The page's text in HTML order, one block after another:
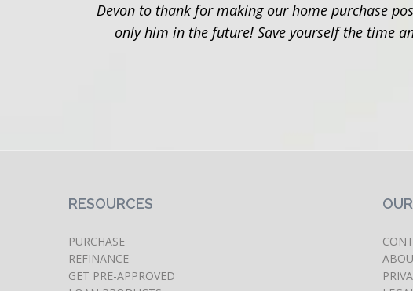
Devon to thank for making our home purchase
only him in the future! Save yourself the time
RESOURCES
PURCHASE
REFINANCE
GET PRE-APPROVED